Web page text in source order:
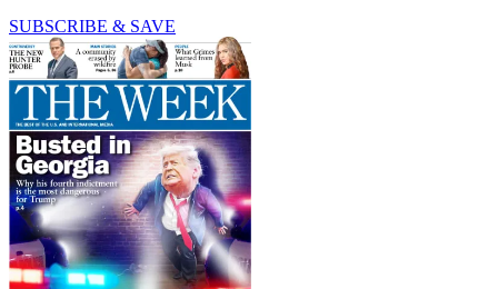
SUBSCRIBE & SAVE